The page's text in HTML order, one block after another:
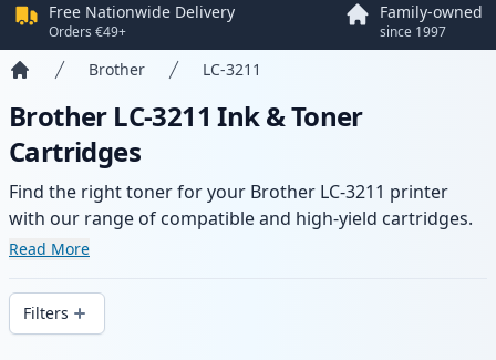
Free Nationwide Delivery
Orders €49+
Family-owned
since 1997
Brother LC-3211
Brother LC-3211 Ink & Toner
Cartridges
Find the right toner for your Brother LC-3211 printer
with our range of compatible and high-yield cartridges.
Enjoy consistent print quality and fast delivery from local
Read More
Filters